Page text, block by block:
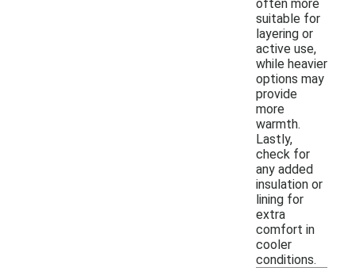
often more
suitable for
layering or
active use,
while heavier
options may
provide
more
warmth.
Lastly,
check for
any added
insulation or
lining for
extra
comfort in
cooler
conditions.